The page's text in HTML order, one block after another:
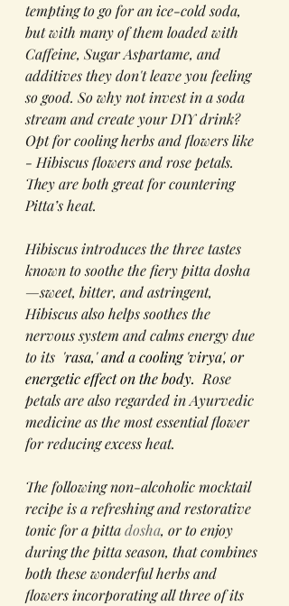
tempting to go for an ice-cold soda,
but with many of them loaded with
Caffeine, Sugar Aspartame, and
additives they don't leave you feeling
so good. So why not invest in a soda
stream and create your DIY drink?
Opt for cooling herbs and flowers like
- Hibiscus flowers and rose petals.
They are both great for countering
Pitta’s heat.
Hibiscus introduces the three tastes
known to soothe the fiery pitta dosha
—sweet, bitter, and astringent,
Hibiscus also helps soothes the
nervous system and calms energy due
to its 'rasa,' and a cooling 'virya', or
energetic effect on the body. Rose
petals are also regarded in Ayurvedic
medicine as the most essential flower
for reducing excess heat.
The following non-alcoholic mocktail
recipe is a refreshing and restorative
tonic for a pitta dosha, or to enjoy
during the pitta season, that combines
both these wonderful herbs and
flowers incorporating all three of its